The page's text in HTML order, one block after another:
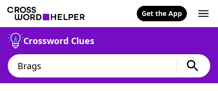
Get the App
Crossword Clues